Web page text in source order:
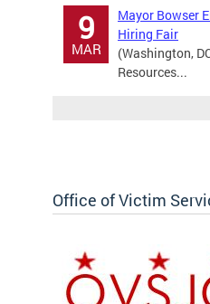
9
MAR
Mayor Bowser
Hiring Fair
(Washington,
Resources...
Office of Victim